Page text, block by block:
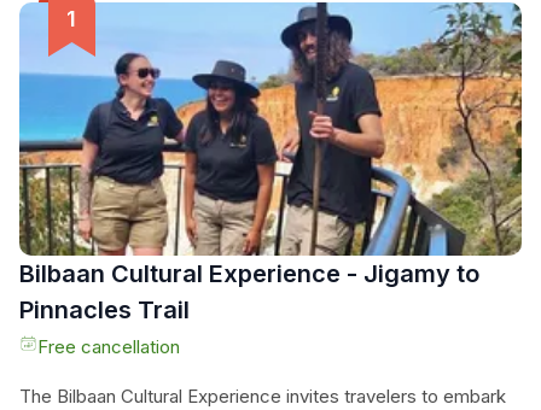
Bilbaan Cultural Experience - Jigamy to
Pinnacles Trail
Free cancellation
The Bilbaan Cultural Experience invites travelers to embark